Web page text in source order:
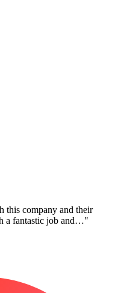
this company and their
a fantastic job and…"